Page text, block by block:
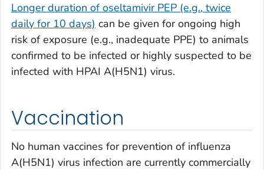
Longer duration of oseltamivir PEP (e.g., twice
daily for 10 days) can be given for ongoing high
risk of exposure (e.g., inadequate PPE) to animals
confirmed to be infected or highly suspected to be
infected with HPAI A(H5N1) virus.
Vaccination
No human vaccines for prevention of influenza
A(H5N1) virus infection are currently commercially